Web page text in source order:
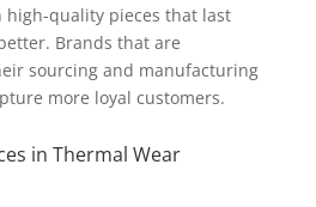
high-quality pieces that last
Brands that are
sourcing and manufacturing
more loyal customers.
in Thermal Wear